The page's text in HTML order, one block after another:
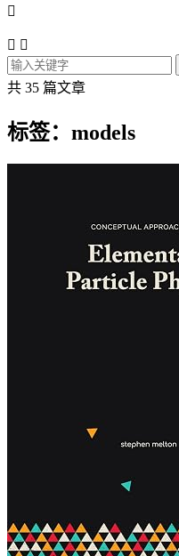

 
共 35 篇文章
标签：models